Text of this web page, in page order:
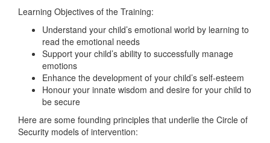
Learning Objectives of the Training:
Understand your child’s emotional world by learning to
read the emotional needs
Support your child’s ability to successfully manage
emotions
Enhance the development of your child’s self-esteem
Honour your innate wisdom and desire for your child to
be secure
Here are some founding principles that underlie the Circle of
Security models of intervention: